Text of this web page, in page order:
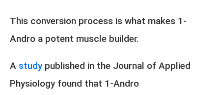
This conversion process is what makes 1-
Andro a potent muscle builder.
A study published in the Journal of Applied
Physiology found that 1-Andro